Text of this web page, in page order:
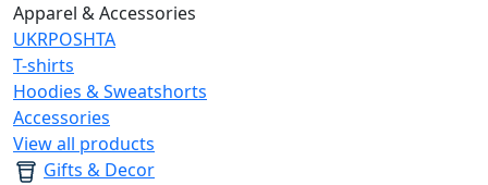
Apparel & Accessories
UKRPOSHTA
T-shirts
Hoodies & Sweatshorts
Accessories
View all products
Gifts & Decor